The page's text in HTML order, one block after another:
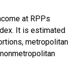
at RPPs
It is estimated
metropolitan